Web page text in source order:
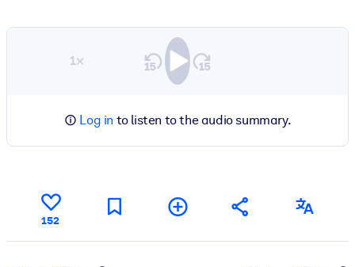
1×
Log in to listen to the audio summary.
152